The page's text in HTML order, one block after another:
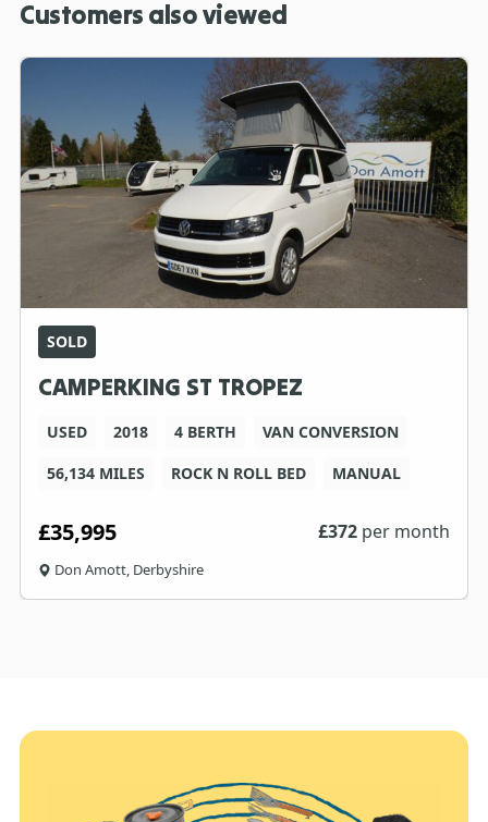
Customers also viewed
SOLD
CAMPERKING ST TROPEZ
USED 2018 4 BERTH
VAN CONVERSION
56,134 MILES
ROCK N ROLL BED MANUAL
£35,995 £372 per month
Don Amott, Derbyshire